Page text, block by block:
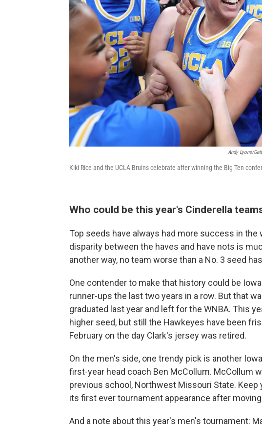
Andy Lyons/
Kiki Rice and the UCLA Bruins celebrate after winning the Big Ten
Who could be this year's Cinderella
Top seeds have always had more success in
disparity between the haves and have nots is
another way, no team worse than a No. 3 seed
One contender to make that history could be
runner-ups the last two years in a row. But that
graduated last year and left for the WNBA. This
higher seed, but still the Hawkeyes have been
February on the day Clark's jersey was retired.
On the men's side, one trendy pick is another
first-year head coach Ben McCollum. McCollum
previous school, Northwest Missouri State. Keep
its first ever tournament appearance after
And a note about this year's men's tournament: